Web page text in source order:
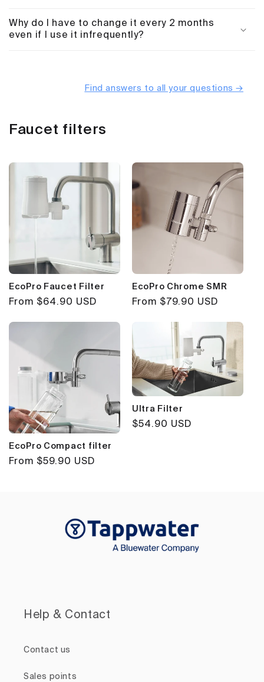
Why do I have to change it every 2 months
even if I use it infrequently?
Find answers to all your questions →
Faucet filters
EcoPro Faucet Filter
Regular
From $64.90 USD
EcoPro Chrome SMR
Regular
From $79.90 USD
EcoPro Compact filter
Regular
From $59.90 USD
Ultra Filter
Regular
$54.90 USD
Help & Contact
Contact us
Sales points